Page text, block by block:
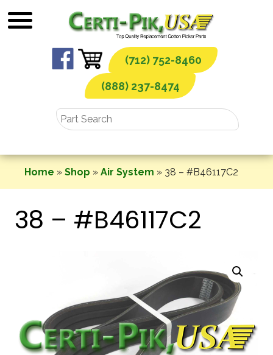
to
(712) 752-8460
(888) 237-8474
Home » Shop » Air System » 38 – #B46117C2
38 – #B46117C2